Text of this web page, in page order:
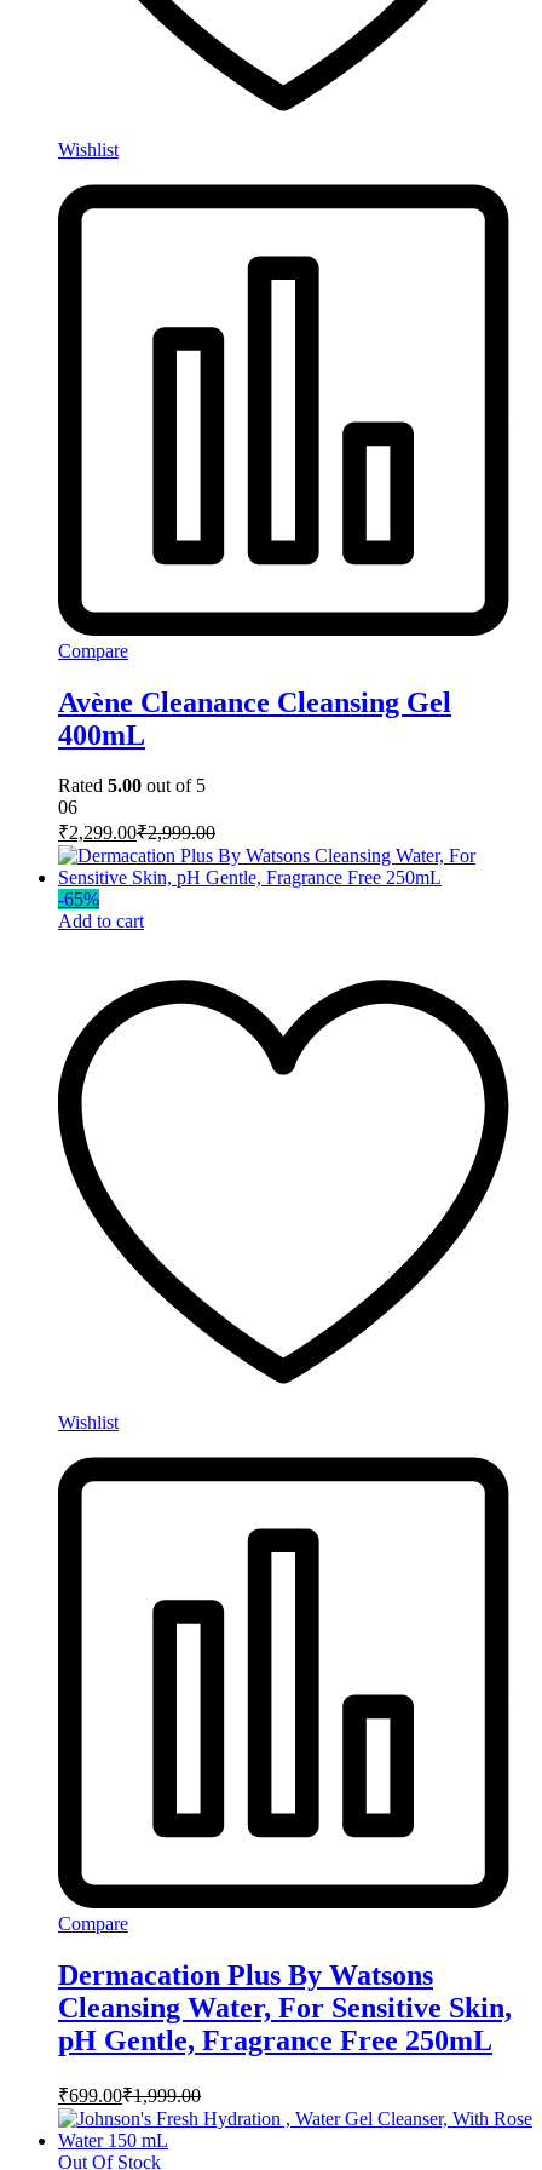
Wishlist
Compare
Avène Cleanance Cleansing Gel
400mL
Rated 5.00 out of 5
06
₹2,299.00₹2,999.00
-65%
Add to cart
Wishlist
Compare
Dermacation Plus By Watsons
Cleansing Water, For Sensitive Skin,
pH Gentle, Fragrance Free 250mL
₹699.00₹1,999.00
Out Of Stock